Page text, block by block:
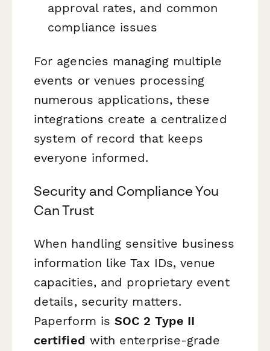
approval rates, and common
compliance issues
For agencies managing multiple
events or venues processing
numerous applications, these
integrations create a centralized
system of record that keeps
everyone informed.
Security and Compliance You
Can Trust
When handling sensitive business
information like Tax IDs, venue
capacities, and proprietary event
details, security matters.
Paperform isSOC 2 Type II
certified with enterprise-grade